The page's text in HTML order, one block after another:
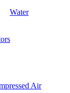
Water
Air